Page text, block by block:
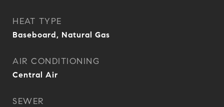
HEAT TYPE
Baseboard, Natural Gas
AIR CONDITIONING
Central Air
SEWER